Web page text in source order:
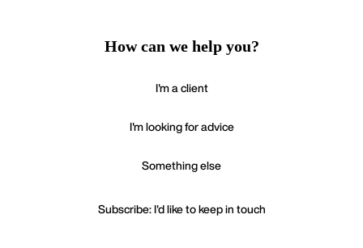
How can we help you?
I'm a client
I'm looking for advice
Something else
Subscribe: I'd like to keep in touch